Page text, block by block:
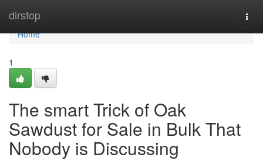
dirstop
Home
Home
1
The smart Trick of Oak
Sawdust for Sale in Bulk That
Nobody is Discussing